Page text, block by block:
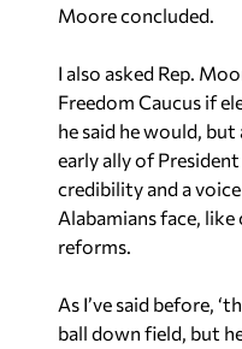
Moore concluded.
I also asked Rep.
Freedom Caucus if
he said he would, but
early ally of
credibility and a
Alabamians face,
reforms.
As I’ve said before,
ball down field, but